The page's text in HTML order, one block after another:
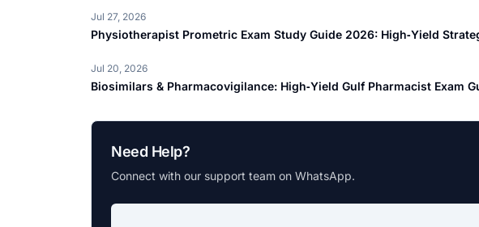
Jul 27, 2026
Physiotherapist Prometric Exam Study Guide 2026: High‑Yield
Jul 20, 2026
Biosimilars & Pharmacovigilance: High‑Yield Gulf Pharmacist Exam
Need Help?
Connect with our support team on WhatsApp.